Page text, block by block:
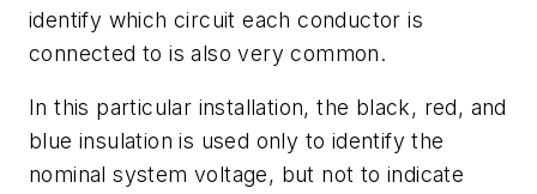
identify which circuit each conductor is
connected to is also very common.
In this particular installation, the black, red, and
blue insulation is used only to identify the
nominal system voltage, but not to indicate